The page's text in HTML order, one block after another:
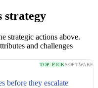
strategy
strategic actions above.
and challenges
TOP PICKSOFTWARE
before they escalate